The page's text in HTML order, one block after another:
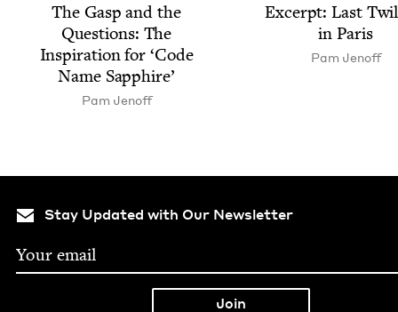
The Gasp and the
Ques­tions: The
Inspi­ra­tion for ‘Code
Name Sapphire’
Pam Jenoff
Excerpt: Last
in Paris
Pam Jenoff
Stay Updated with Our Newsletter